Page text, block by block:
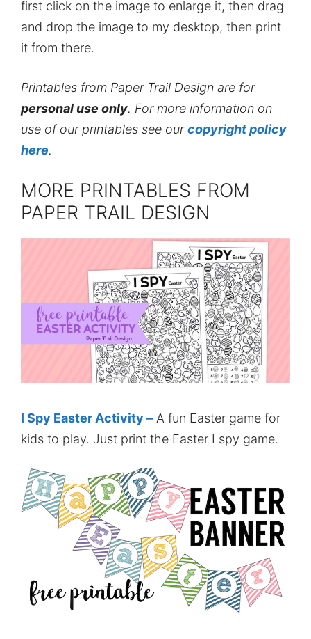
first click on the image to enlarge it, then drag
and drop the image to my desktop, then print
it from there.
Printables from Paper Trail Design are for
personal use only. For more information on
use of our printables see ourcopyright policy
here.
MORE PRINTABLES FROM
PAPER TRAIL DESIGN
I Spy Easter Activity – A fun Easter game for
kids to play. Just print the Easter I spy game.